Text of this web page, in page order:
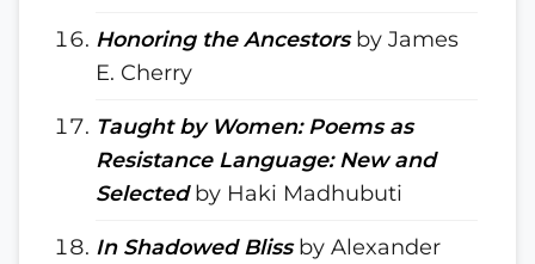
Honoring the Ancestorsby James
E. Cherry
Taught by Women: Poems as
Resistance Language: New and
Selectedby Haki Madhubuti
In Shadowed Blissby Alexander